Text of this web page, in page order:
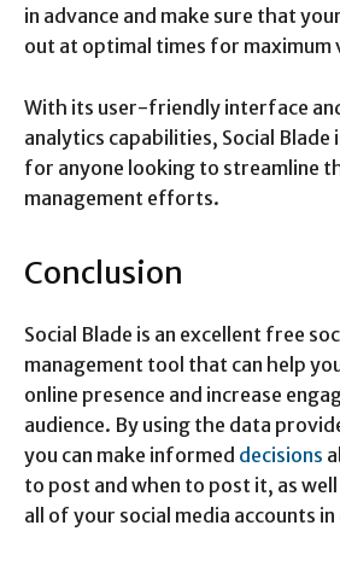
in advance and make sure that
out at optimal times for maximum
With its user-friendly interface
analytics capabilities, Social Blade
for anyone looking to streamline
management efforts.
Conclusion
Social Blade is an excellent free
management tool that can help
online presence and increase
audience. By using the data
you can make informed decisions
to post and when to post it, as well
all of your social media accounts in